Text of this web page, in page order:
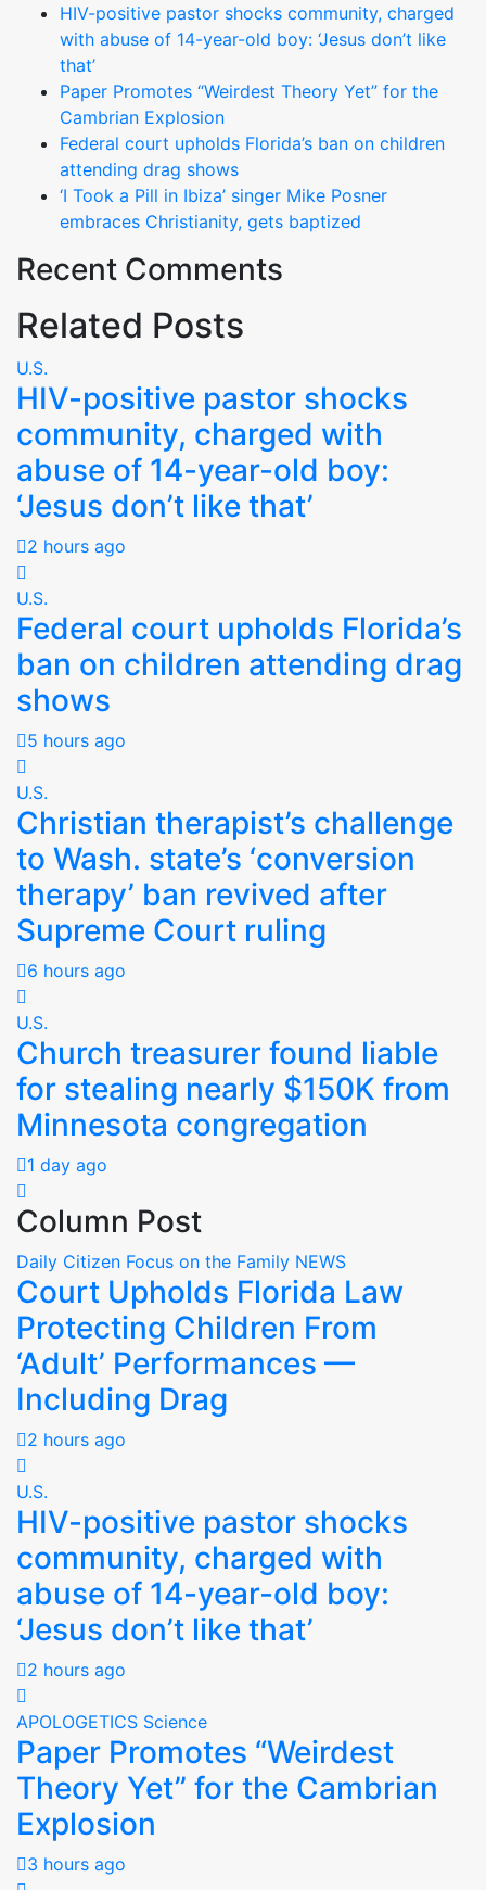
HIV-positive pastor shocks community, charged
with abuse of 14-year-old boy: ‘Jesus don’t like
that’
Paper Promotes “Weirdest Theory Yet” for the
Cambrian Explosion
Federal court upholds Florida’s ban on children
attending drag shows
‘I Took a Pill in Ibiza’ singer Mike Posner
embraces Christianity, gets baptized
Recent Comments
Related Posts
U.S.
HIV-positive pastor shocks
community, charged with
abuse of 14-year-old boy:
‘Jesus don’t like that’
2 hours ago
U.S.
Federal court upholds Florida’s
ban on children attending drag
shows
5 hours ago
U.S.
Christian therapist’s challenge
to Wash. state’s ‘conversion
therapy’ ban revived after
Supreme Court ruling
6 hours ago
U.S.
Church treasurer found liable
for stealing nearly $150K from
Minnesota congregation
1 day ago
Column Post
Daily Citizen Focus on the Family NEWS
Court Upholds Florida Law
Protecting Children From
‘Adult’ Performances —
Including Drag
2 hours ago
U.S.
HIV-positive pastor shocks
community, charged with
abuse of 14-year-old boy:
‘Jesus don’t like that’
2 hours ago
APOLOGETICS Science
Paper Promotes “Weirdest
Theory Yet” for the Cambrian
Explosion
3 hours ago